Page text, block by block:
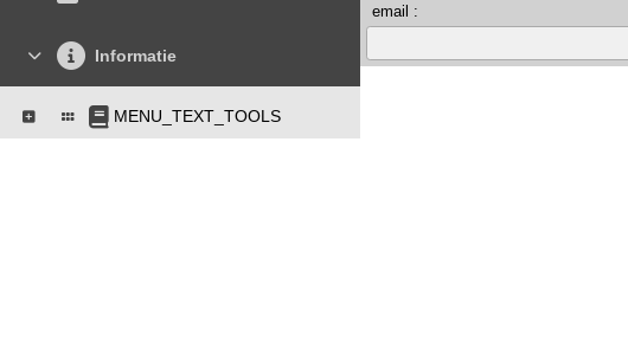
Informatie
MENU_TEXT_TOOLS
email :